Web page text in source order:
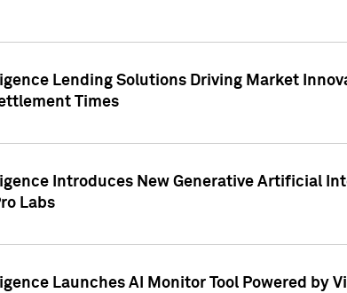
Lending Solutions Driving Market
Times
Introduces New Generative Artificial
Labs
Launches AI Monitor Tool Powered by